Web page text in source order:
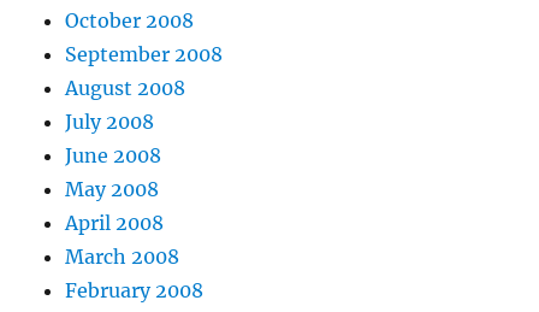
October 2008
September 2008
August 2008
July 2008
June 2008
May 2008
April 2008
March 2008
February 2008